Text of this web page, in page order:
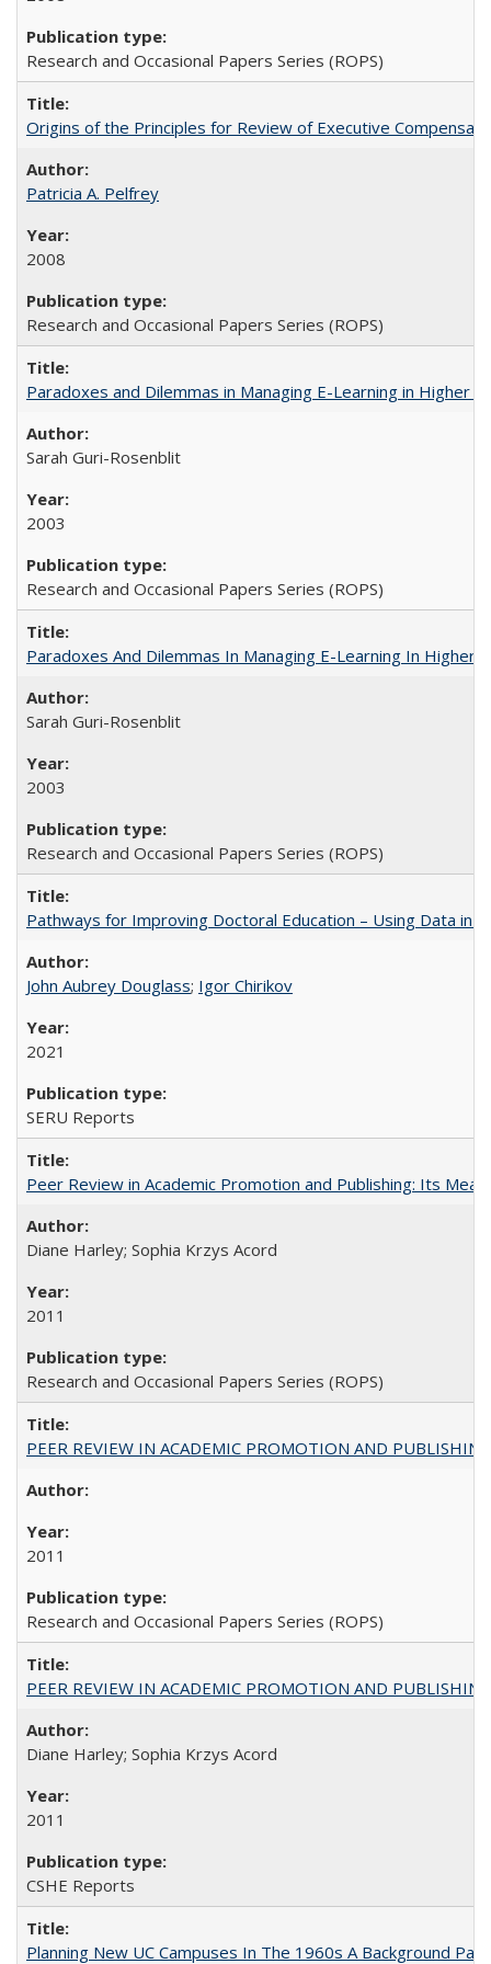
Research and Occasional Papers Series (ROPS)
Origins of the Principles for Review of Executive
Patricia A. Pelfrey
2008
Research and Occasional Papers Series (ROPS)
Paradoxes and Dilemmas in Managing E-Learning in Higher
Sarah Guri-Rosenblit
2003
Research and Occasional Papers Series (ROPS)
Paradoxes And Dilemmas In Managing E-Learning In Higher
Sarah Guri-Rosenblit
2003
Research and Occasional Papers Series (ROPS)
Pathways for Improving Doctoral Education – Using Data in
John Aubrey Douglass; Igor Chirikov
2021
SERU Reports
Peer Review in Academic Promotion and Publishing: Its
Diane Harley; Sophia Krzys Acord
2011
Research and Occasional Papers Series (ROPS)
PEER REVIEW IN ACADEMIC PROMOTION AND
2011
Research and Occasional Papers Series (ROPS)
PEER REVIEW IN ACADEMIC PROMOTION AND
Diane Harley; Sophia Krzys Acord
2011
CSHE Reports
Planning New UC Campuses In The 1960s A Background